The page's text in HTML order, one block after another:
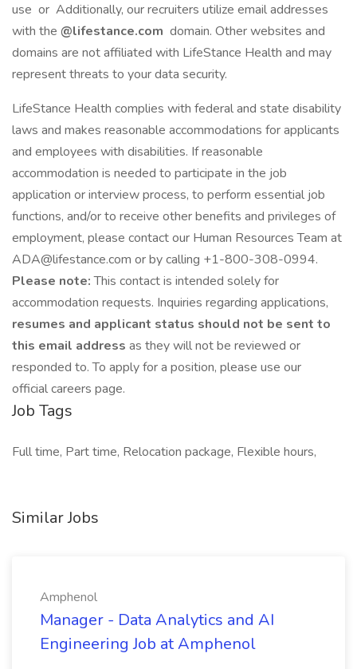
use or Additionally, our recruiters utilize email addresses
with the @lifestance.com domain. Other websites and
domains are not affiliated with LifeStance Health and may
represent threats to your data security.
LifeStance Health complies with federal and state disability
laws and makes reasonable accommodations for applicants
and employees with disabilities. If reasonable
accommodation is needed to participate in the job
application or interview process, to perform essential job
functions, and/or to receive other benefits and privileges of
employment, please contact our Human Resources Team at
ADA@lifestance.com or by calling +1-800-308-0994.
Please note:This contact is intended solely for
accommodation requests. Inquiries regarding applications,
resumes and applicant status should not be sent to
this email address as they will not be reviewed or
responded to. To apply for a position, please use our
official careers page.
Job Tags
Full time, Part time, Relocation package, Flexible hours,
Similar Jobs
Amphenol
Manager - Data Analytics and AI
Engineering Job at Amphenol